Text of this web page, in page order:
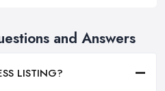
and Answers
LISTING?